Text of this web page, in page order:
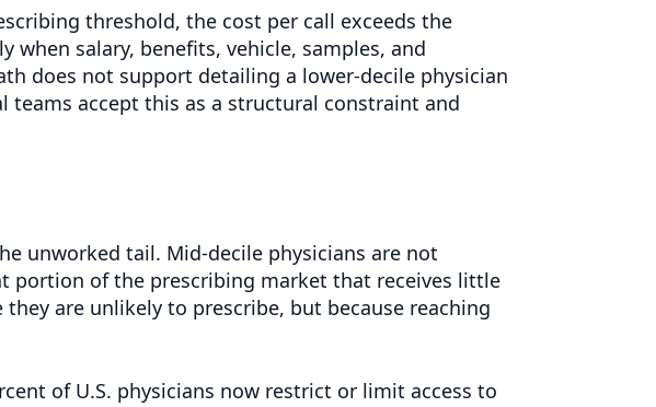
threshold, the cost per call exceeds the
when salary, benefits, vehicle, samples, and
does not support detailing a lower-decile physician
teams accept this as a structural constraint and
unworked tail. Mid-decile physicians are not
portion of the prescribing market that receives little
are unlikely to prescribe, but because reaching
of U.S. physicians now restrict or limit access to